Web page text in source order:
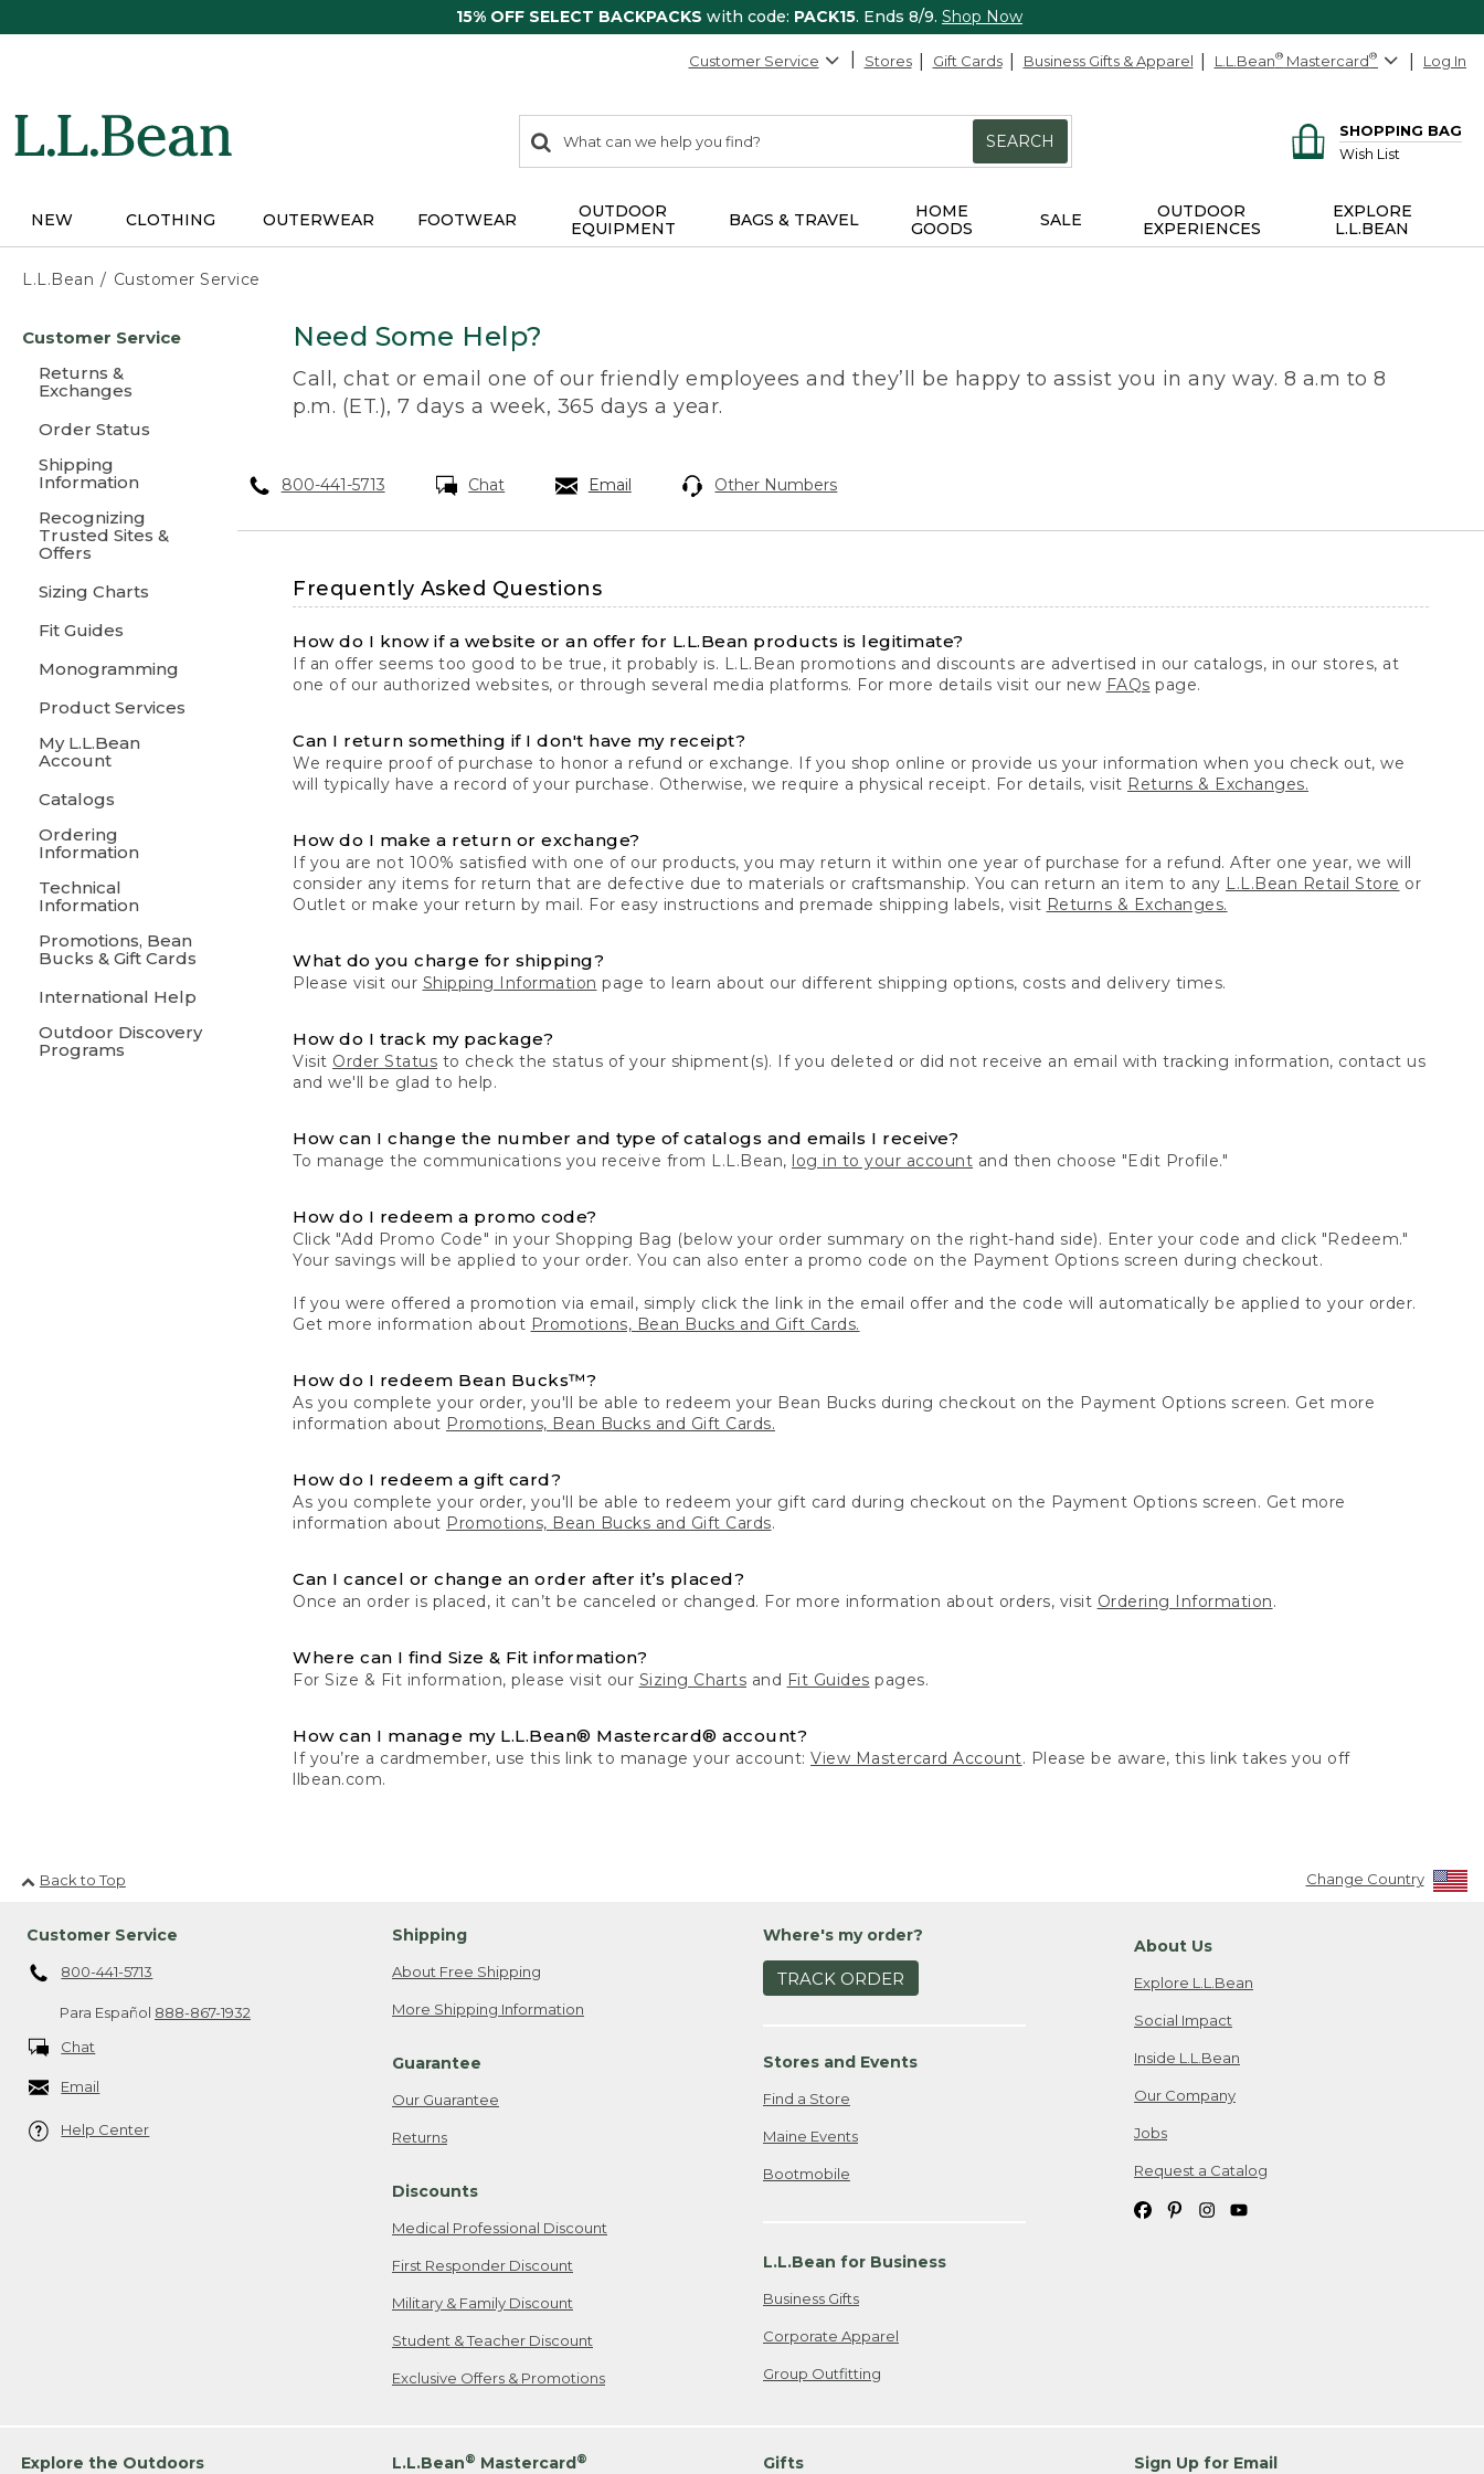
15% OFF SELECT BACKPACKS with code: PACK15. Ends 8/9. Shop Now
Customer Service Stores Gift Cards Business Gifts & Apparel L.L.Bean® Mastercard® Log In
search
items
Search:
SEARCH
SHOPPING BAG
Wish List
NEW CLOTHING OUTERWEAR FOOTWEAR
OUTDOOR
EQUIPMENT
BAGS & TRAVEL
HOME
GOODS
SALE
OUTDOOR
EXPERIENCES
EXPLORE
L.L.BEAN
L.L.Bean Customer Service
content
Customer Service
Returns &
Exchanges
Order Status
Shipping
Information
Recognizing
Trusted Sites &
Offers
Sizing Charts
Fit Guides
Monogramming
Product Services
My L.L.Bean
Account
Catalogs
Ordering
Information
Technical
Information
Promotions, Bean
Bucks & Gift Cards
International Help
Outdoor Discovery
Programs
Need Some Help?
Call, chat or email one of our friendly employees and they’ll be happy to assist you in any way. 8 a.m to 8
p.m. (ET.), 7 days a week, 365 days a year.
800-441-5713 Chat Email Other Numbers
Frequently Asked Questions
How do I know if a website or an offer for L.L.Bean products is legitimate?
If an offer seems too good to be true, it probably is. L.L.Bean promotions and discounts are advertised in our catalogs, in our stores, at
one of our authorized websites, or through several media platforms. For more details visit our new FAQs page.
Can I return something if I don't have my receipt?
We require proof of purchase to honor a refund or exchange. If you shop online or provide us your information when you check out, we
will typically have a record of your purchase. Otherwise, we require a physical receipt. For details, visit Returns & Exchanges.
How do I make a return or exchange?
If you are not 100% satisfied with one of our products, you may return it within one year of purchase for a refund. After one year, we will
consider any items for return that are defective due to materials or craftsmanship. You can return an item to any L.L.Bean Retail Store or
Outlet or make your return by mail. For easy instructions and premade shipping labels, visit Returns & Exchanges.
What do you charge for shipping?
Please visit our Shipping Information page to learn about our different shipping options, costs and delivery times.
How do I track my package?
Visit Order Status to check the status of your shipment(s). If you deleted or did not receive an email with tracking information, contact us
and we'll be glad to help.
How can I change the number and type of catalogs and emails I receive?
To manage the communications you receive from L.L.Bean, log in to your account and then choose "Edit Profile."
How do I redeem a promo code?
Click "Add Promo Code" in your Shopping Bag (below your order summary on the right-hand side). Enter your code and click "Redeem."
Your savings will be applied to your order. You can also enter a promo code on the Payment Options screen during checkout.
If you were offered a promotion via email, simply click the link in the email offer and the code will automatically be applied to your order.
Get more information about Promotions, Bean Bucks and Gift Cards.
How do I redeem Bean Bucks™?
As you complete your order, you'll be able to redeem your Bean Bucks during checkout on the Payment Options screen. Get more
information about Promotions, Bean Bucks and Gift Cards.
How do I redeem a gift card?
As you complete your order, you'll be able to redeem your gift card during checkout on the Payment Options screen. Get more
information about Promotions, Bean Bucks and Gift Cards.
Can I cancel or change an order after it’s placed?
Once an order is placed, it can’t be canceled or changed. For more information about orders, visit Ordering Information.
Where can I find Size & Fit information?
For Size & Fit information, please visit our Sizing Charts and Fit Guides pages.
How can I manage my L.L.Bean® Mastercard® account?
If you’re a cardmember, use this link to manage your account:View Mastercard Account. Please be aware, this link takes you off
llbean.com.
Back to Top Change Country
Customer Service
800-441-5713
Para Español 888-867-1932
Chat
Email
Help Center
Shipping
About Free Shipping
More Shipping Information
Guarantee
Our Guarantee
Returns
Discounts
Medical Professional Discount
First Responder Discount
Military & Family Discount
Student & Teacher Discount
Exclusive Offers & Promotions
Where's my order?
TRACK ORDER
Stores and Events
Find a Store
Maine Events
Bootmobile
L.L.Bean for Business
Business Gifts
Corporate Apparel
Group Outfitting
About Us
Explore L.L.Bean
Social Impact
Inside L.L.Bean
Our Company
Jobs
Request a Catalog
Explore the Outdoors L.L.Bean® Mastercard® Gifts Sign Up for Email